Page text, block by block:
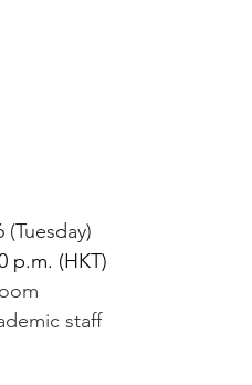
(Tuesday)
p.m. (HKT)
staff